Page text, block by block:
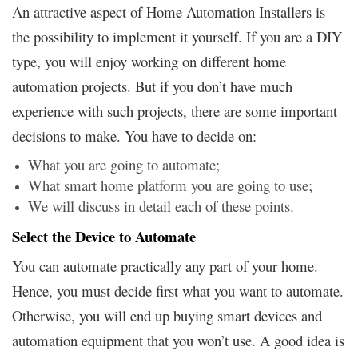
An attractive aspect of Home Automation Installers is
the possibility to implement it yourself. If you are a DIY
type, you will enjoy working on different home
automation projects. But if you don’t have much
experience with such projects, there are some important
decisions to make. You have to decide on:
What you are going to automate;
What smart home platform you are going to use;
We will discuss in detail each of these points.
Select the Device to Automate
You can automate practically any part of your home.
Hence, you must decide first what you want to automate.
Otherwise, you will end up buying smart devices and
automation equipment that you won’t use. A good idea is